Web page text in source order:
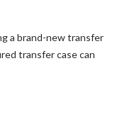
a brand-new transfer
transfer case can